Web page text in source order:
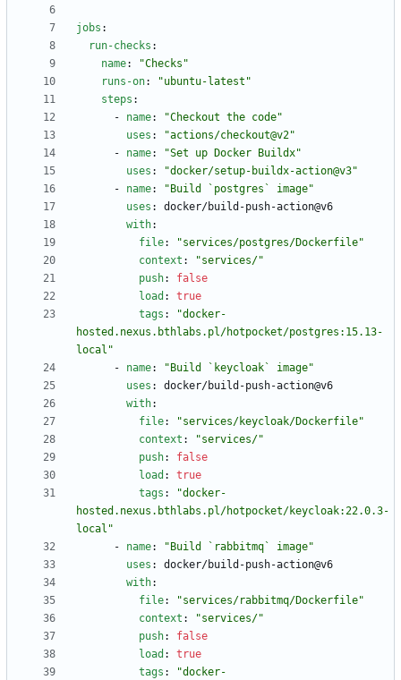
jobs :
run-checks :
name:
"Checks"
runs-on:
"ubuntu-latest"
steps :
- name:
"Checkout the code"
uses :
"actions/checkout@v2"
- name:
"Set up Docker Buildx"
uses :
"docker/setup-buildx-action@v3"
- name:
"Build `postgres` image"
uses :
docker/build-push-action@v6
with:
file:
"services/postgres/Dockerfile"
context :
"services/"
push:
false
load :
true
tags :
"docker-
hosted.nexus.bthlabs.pl/hotpocket/postgres:15.13-
local"
- name:
"Build `keycloak` image"
uses :
docker/build-push-action@v6
with:
file:
"services/keycloak/Dockerfile"
context :
"services/"
push:
false
load :
true
tags :
"docker-
hosted.nexus.bthlabs.pl/hotpocket/keycloak:22.0.3-
local"
- name:
"Build `rabbitmq` image"
uses :
docker/build-push-action@v6
with:
file:
"services/rabbitmq/Dockerfile"
context :
"services/"
push:
false
load :
true
tags :
"docker-